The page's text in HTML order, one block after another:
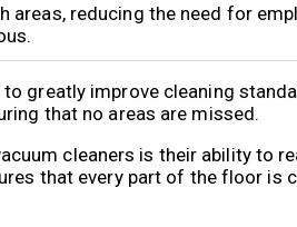
areas, reducing the need for
greatly improve cleaning
that no areas are missed.
cleaners is their ability to
that every part of the floor is